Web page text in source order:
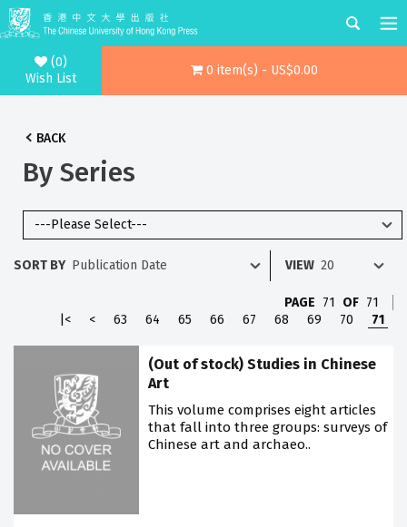
(0)
Wish List
0 item(s) - US$0.00
BACK
By Series
SORT BY VIEW
PAGE 71 OF 71
|<
< 63 64 65 66 67 68 69 70 71
(Out of stock) Studies in Chinese
Art
This volume comprises eight articles
that fall into three groups: surveys of
Chinese art and archaeo..